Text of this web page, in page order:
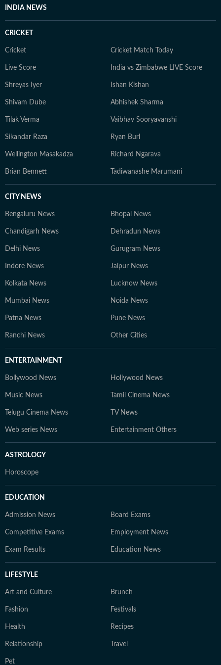
INDIA NEWS
CRICKET
Cricket Cricket Match Today
Live Score India vs Zimbabwe LIVE Score
Shreyas Iyer Ishan Kishan
Shivam Dube Abhishek Sharma
Tilak Verma Vaibhav Sooryavanshi
Sikandar Raza Ryan Burl
Wellington Masakadza Richard Ngarava
Brian Bennett Tadiwanashe Marumani
CITY NEWS
Bengaluru News Bhopal News
Chandigarh News Dehradun News
Delhi News Gurugram News
Indore News Jaipur News
Kolkata News Lucknow News
Mumbai News Noida News
Patna News Pune News
Ranchi News Other Cities
ENTERTAINMENT
Bollywood News Hollywood News
Music News Tamil Cinema News
Telugu Cinema News TV News
Web series News Entertainment Others
ASTROLOGY
Horoscope
EDUCATION
Admission News Board Exams
Competitive Exams Employment News
Exam Results Education News
LIFESTYLE
Art and Culture Brunch
Fashion Festivals
Health Recipes
Relationship Travel
Pet